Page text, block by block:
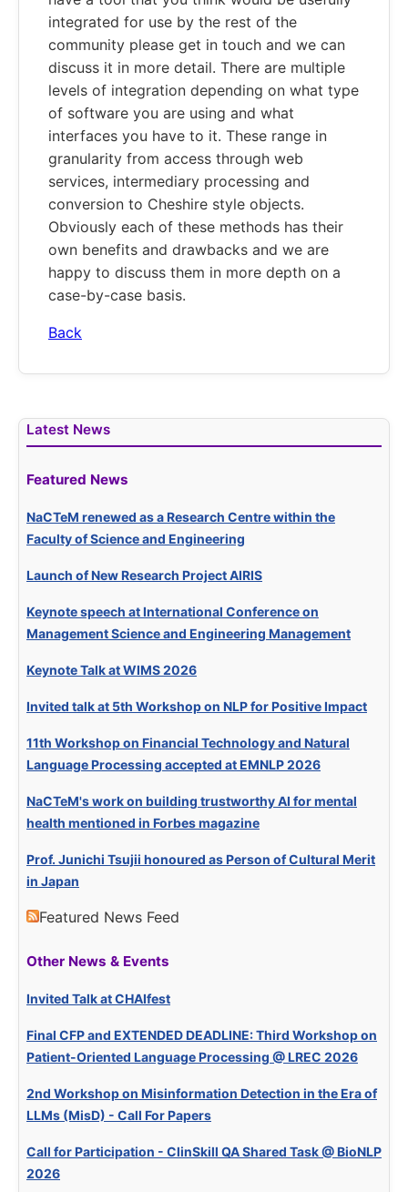
integrated for use by the rest of the
community please get in touch and we can
discuss it in more detail. There are multiple
levels of integration depending on what type
of software you are using and what
interfaces you have to it. These range in
granularity from access through web
services, intermediary processing and
conversion to Cheshire style objects.
Obviously each of these methods has their
own benefits and drawbacks and we are
happy to discuss them in more depth on a
case-by-case basis.
Back
Latest News
Featured News
NaCTeM renewed as a Research Centre within the
Faculty of Science and Engineering
Launch of New Research Project AIRIS
Keynote speech at International Conference on
Management Science and Engineering Management
Keynote Talk at WIMS 2026
Invited talk at 5th Workshop on NLP for Positive Impact
11th Workshop on Financial Technology and Natural
Language Processing accepted at EMNLP 2026
NaCTeM's work on building trustworthy AI for mental
health mentioned in Forbes magazine
Prof. Junichi Tsujii honoured as Person of Cultural Merit
in Japan
Featured News Feed
Other News & Events
Invited Talk at CHAIfest
Final CFP and EXTENDED DEADLINE: Third Workshop on
Patient-Oriented Language Processing @ LREC 2026
2nd Workshop on Misinformation Detection in the Era of
LLMs (MisD) - Call For Papers
Call for Participation - ClinSkill QA Shared Task @ BioNLP
2026